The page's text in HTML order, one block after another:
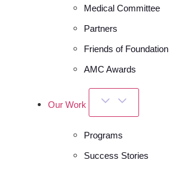
Medical Committee
Partners
Friends of Foundation
AMC Awards
Our Work
Programs
Success Stories